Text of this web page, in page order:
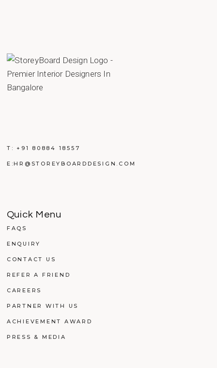
T: +91 80884 18557
E:HR@STOREYBOARDDESIGN.COM
Quick Menu
FAQS
ENQUIRY
CONTACT US
REFER A FRIEND
CAREERS
PARTNER WITH US
ACHIEVEMENT AWARD
PRESS & MEDIA